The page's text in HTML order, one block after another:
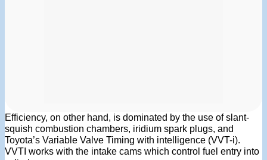
Efficiency, on other hand, is dominated by the use of slant-
squish combustion chambers, iridium spark plugs, and
Toyota’s Variable Valve Timing with intelligence (VVT-i).
VVTI works with the intake cams which control fuel entry into